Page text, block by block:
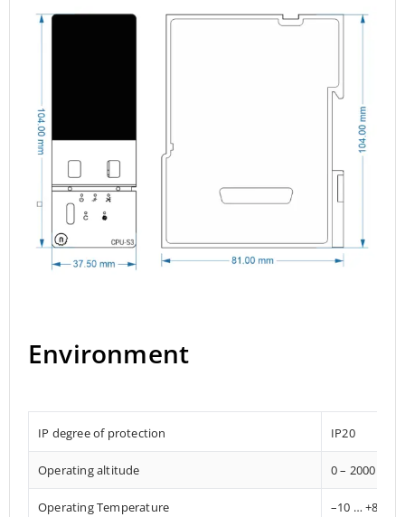
Environment
IP degree of protection IP20
Operating altitude 0 – 2000
Operating Temperature –10 … +85°